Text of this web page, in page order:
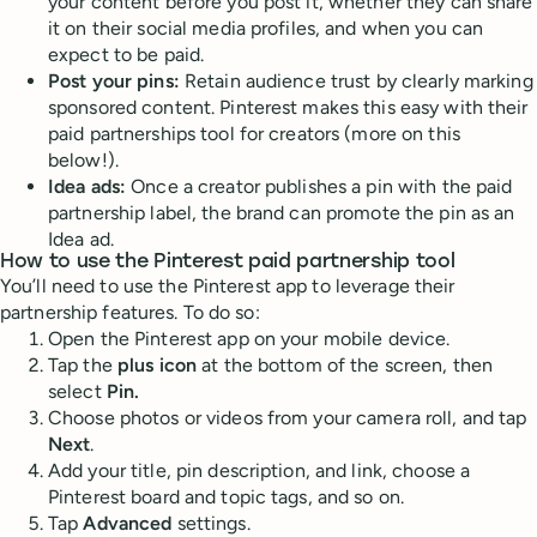
it on their social media profiles, and when you can
expect to be paid.
Post your pins: Retain audience trust by clearly marking
sponsored content. Pinterest makes this easy with their
paid partnerships tool for creators (more on this
below!).
Idea ads:Once a creator publishes a pin with the paid
partnership label, the brand can promote the pin as an
Idea ad.
How to use the Pinterest paid partnership tool
You’ll need to use the Pinterest app to leverage their
partnership features. To do so:
Open the Pinterest app on your mobile device.
Tap the plus iconat the bottom of the screen, then
select Pin.
Choose photos or videos from your camera roll, and tap
Next.
Add your title, pin description, and link, choose a
Pinterest board and topic tags, and so on.
TapAdvanced settings.